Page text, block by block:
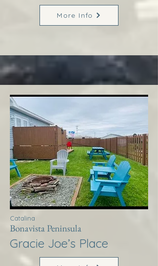
More Info
Catalina
Bonavista Peninsula
Gracie Joe’s Place